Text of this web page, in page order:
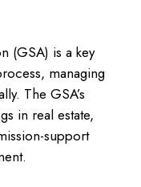
(GSA) is a key
managing
The GSA’s
in real estate,
support